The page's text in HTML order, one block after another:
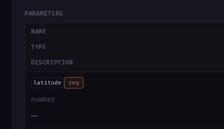
PARAMETERS
NAME
TYPE
DESCRIPTION
latitude req
number
—